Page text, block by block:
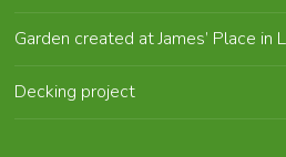
Garden created at James’ Place in
Decking project